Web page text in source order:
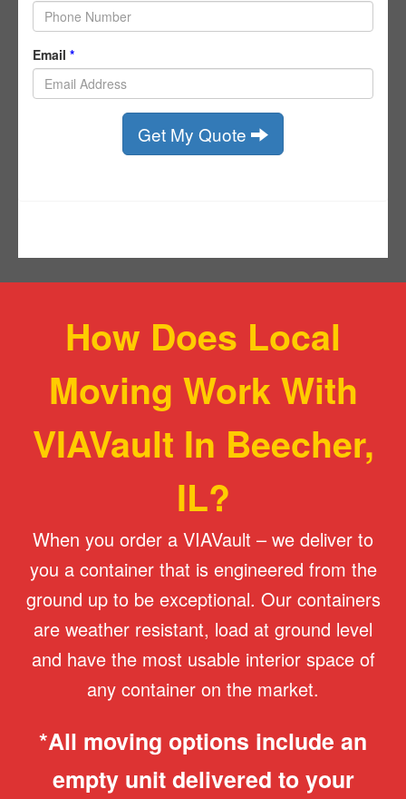
How Does Local
Moving Work With
VIAVault In Beecher,
IL?
When you order a VIAVault – we deliver to
you a container that is engineered from the
ground up to be exceptional. Our containers
are weather resistant, load at ground level
and have the most usable interior space of
any container on the market.
*All moving options include an
empty unit delivered to your